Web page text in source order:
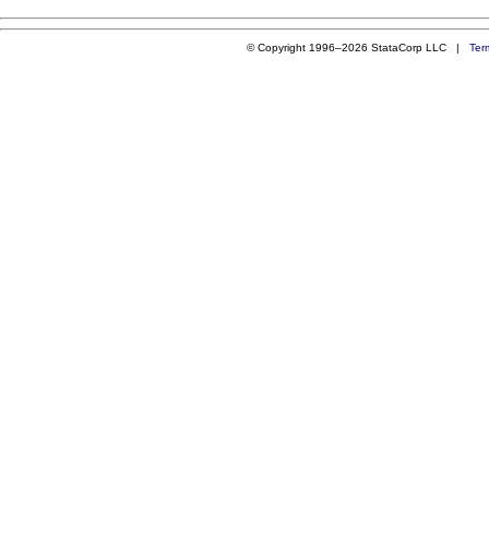
© Copyright 1996–2026 StataCorp LLC |